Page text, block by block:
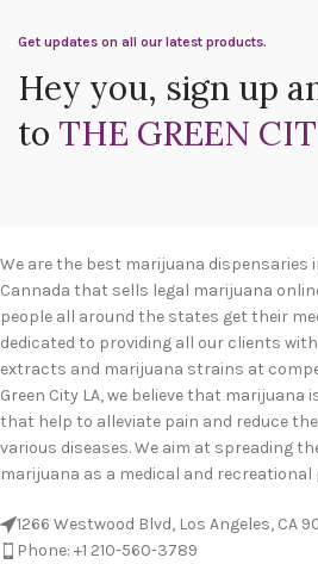
Get updates on all our latest products.
Hey you, sign up
to THE GREEN
We are the best marijuana dispensaries
Cannada that sells legal marijuana
people all around the states get their
dedicated to providing all our clients
extracts and marijuana strains at
Green City LA, we believe that marijuana
that help to alleviate pain and reduce
various diseases. We aim at spreading
marijuana as a medical and
1266 Westwood Blvd, Los Angeles, CA
Phone: +1 210-560-3789